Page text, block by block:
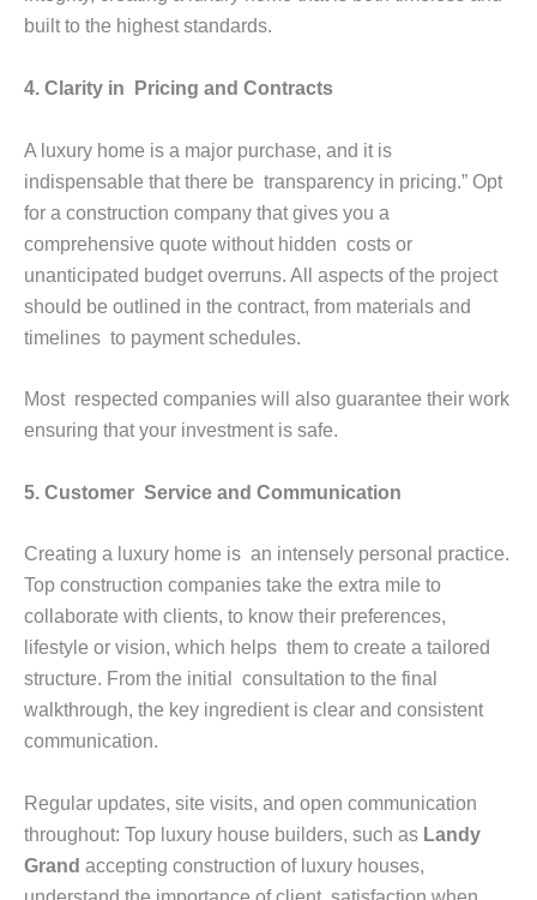
built to the highest standards.
4. Clarity in Pricing and Contracts
A luxury home is a major purchase, and it is
indispensable that there be transparency in pricing.” Opt
for a construction company that gives you a
comprehensive quote without hidden costs or
unanticipated budget overruns. All aspects of the project
should be outlined in the contract, from materials and
timelines to payment schedules.
Most respected companies will also guarantee their work
ensuring that your investment is safe.
5. Customer Service and Communication
Creating a luxury home is an intensely personal practice.
Top construction companies take the extra mile to
collaborate with clients, to know their preferences,
lifestyle or vision, which helps them to create a tailored
structure. From the initial consultation to the final
walkthrough, the key ingredient is clear and consistent
communication.
Regular updates, site visits, and open communication
throughout: Top luxury house builders, such as Landy
Grand accepting construction of luxury houses,